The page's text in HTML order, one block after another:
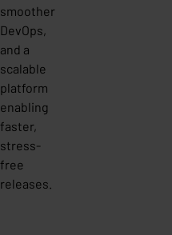
smoother
DevOps,
and a
scalable
platform
enabling
faster,
stress-
free
releases.